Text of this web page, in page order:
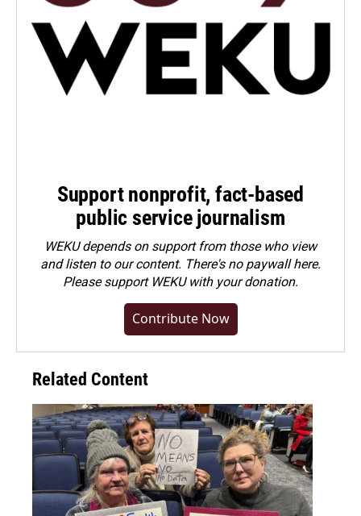
Support nonprofit, fact-based
public service journalism
WEKU depends on support from those who view
and listen to our content. There's no paywall here.
Pleasesupport WEKU with your donation.
Contribute Now
Related Content